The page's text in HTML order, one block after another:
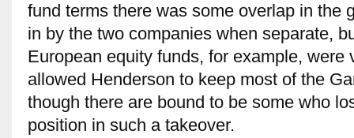
fund terms there was some overlap in the
in by the two companies when separate,
European equity funds, for example, were
allowed Henderson to keep most of the
though there are bound to be some who
position in such a takeover.